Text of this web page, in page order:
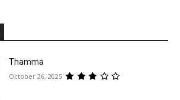
Thamma
October 26, 2025